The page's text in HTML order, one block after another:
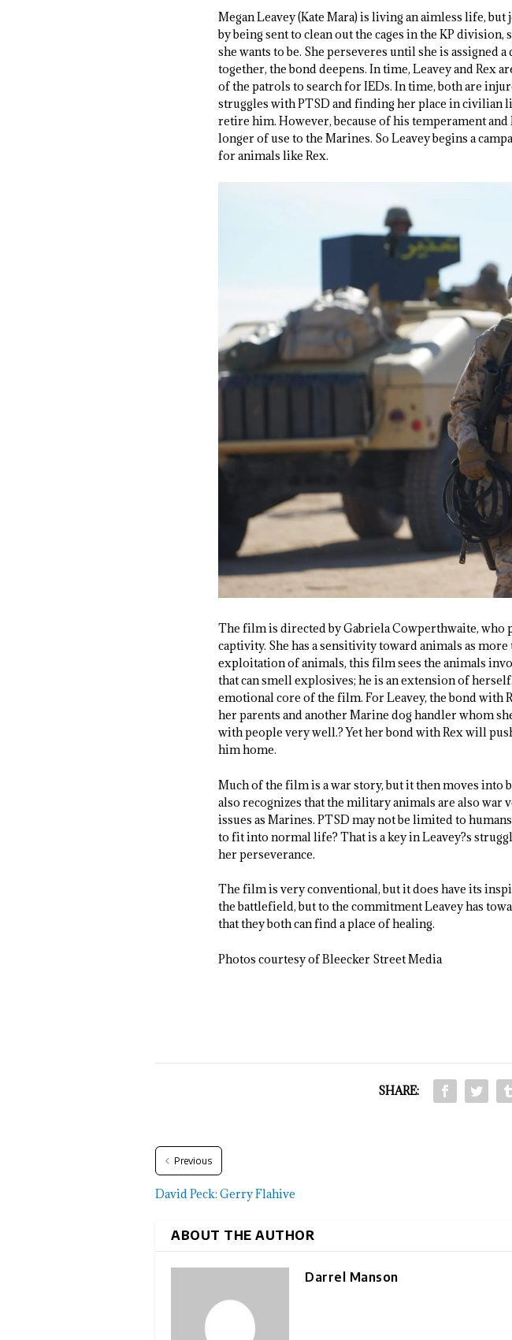
Megan Leavey (Kate Mara) is living an aimless life,
by being sent to clean out the cages in the KP
she wants to be. She perseveres until she is assigned
together, the bond deepens. In time, Leavey and Rex
of the patrols to search for IEDs. In time, both are
struggles with PTSD and finding her place in civilian
retire him. However, because of his temperament
longer of use to the Marines. So Leavey begins a
for animals like Rex.
The film is directed by Gabriela Cowperthwaite, who
captivity. She has a sensitivity toward animals as
exploitation of animals, this film sees the animals
that can smell explosives; he is an extension of
emotional core of the film. For Leavey, the bond with
her parents and another Marine dog handler whom
with people very well.? Yet her bond with Rex will
him home.
Much of the film is a war story, but it then moves into
also recognizes that the military animals are also war
issues as Marines. PTSD may not be limited to
to fit into normal life? That is a key in Leavey?s
her perseverance.
The film is very conventional, but it does have its
the battlefield, but to the commitment Leavey has
that they both can find a place of healing.
Photos courtesy of Bleecker Street Media
SHARE:
Previous
David Peck: Gerry Flahive
ABOUT THE AUTHOR
Darrel Manson